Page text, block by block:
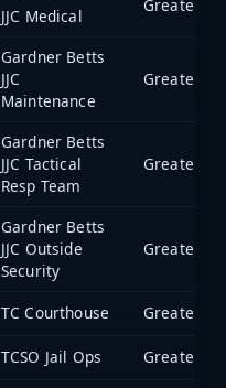
JJC Medical
Gardner Betts
JJC
Maintenance
Gardner Betts
JJC Tactical
Resp Team
Gardner Betts
JJC Outside
Security
TC Courthouse
TCSO Jail Ops